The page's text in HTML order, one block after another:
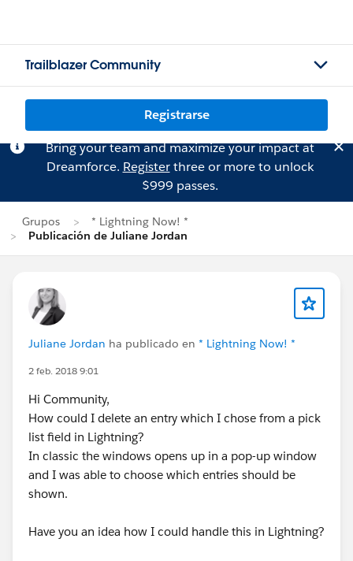
Trailblazer Community
Registrarse
Bring your team and maximize your impact at
Dreamforce. Registerthree or more to unlock
$999 passes.
Grupos
* Lightning Now! *
Publicación de Juliane Jordan
Juliane Jordan ha publicado en * Lightning Now! *
2 feb. 2018 9:01
Hi Community,
How could I delete an entry which I chose from a pick
list field in Lightning?
In classic the windows opens up in a pop-up window
and I was able to choose which entries should be
shown.
Have you an idea how I could handle this in Lightning?